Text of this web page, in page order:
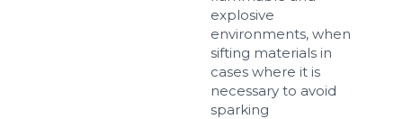
explosive
environments, when
sifting materials in
cases where it is
necessary to avoid
sparking